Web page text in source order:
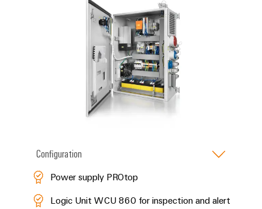
Configuration
Power supply PROtop
Logic Unit WCU 860 for inspection and alert